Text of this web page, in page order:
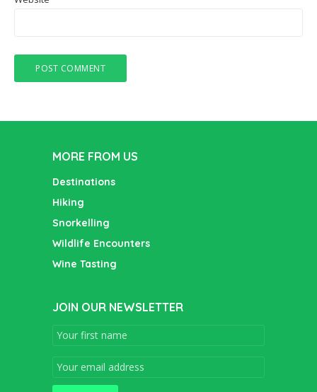
MORE FROM US
Destinations
Hiking
Snorkelling
Wildlife Encounters
Wine Tasting
JOIN OUR NEWSLETTER